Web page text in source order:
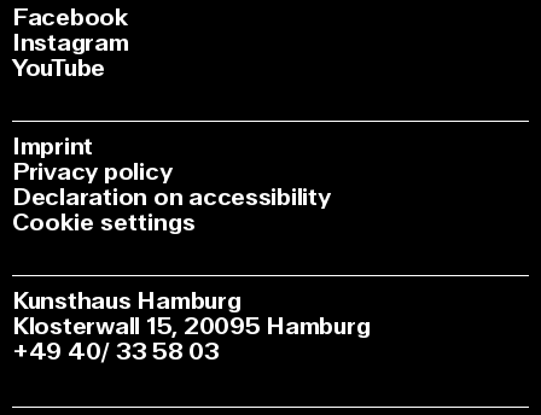
Facebook
Instagram
YouTube
Imprint
Privacy policy
Declaration on accessibility
Cookie settings
Kunsthaus Hamburg
Klosterwall 15, 20095 Hamburg
+49 40/ 33 58 03